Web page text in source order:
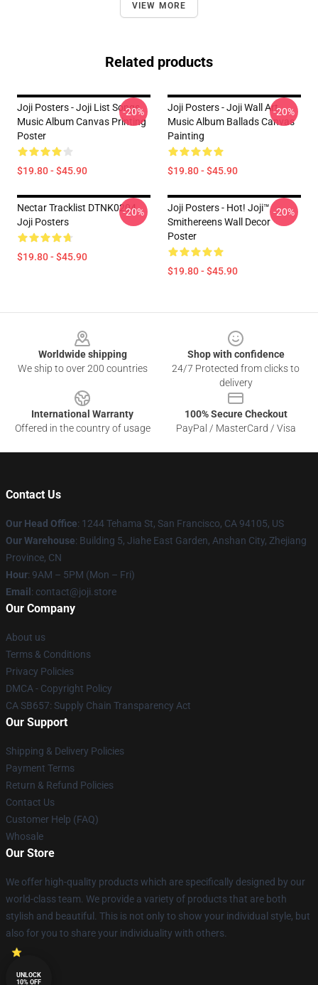
VIEW MORE
Related products
Joji Posters - Joji List Songs
Music Album Canvas Printing
Poster
$19.80 - $45.90
-20%
Joji Posters - Joji Wall Art
Music Album Ballads Canvas
Painting
$19.80 - $45.90
-20%
Nectar Tracklist DTNK0204
Joji Posters
$19.80 - $45.90
-20%
Joji Posters - Hot! Joji™
Smithereens Wall Decor
Poster
$19.80 - $45.90
-20%
Worldwide shipping
We ship to over 200 countries
Shop with confidence
24/7 Protected from clicks to
delivery
International Warranty
Offered in the country of usage
100% Secure Checkout
PayPal / MasterCard / Visa
Contact Us
Our Head Office: 1244 Tehama St, San Francisco, CA 94105, US
Our Warehouse: Building 5, Jiahe East Garden, Anshan City, Zhejiang
Province, CN
Hour: 9AM – 5PM (Mon – Fri)
Email : contact@joji.store
Our Company
About us
Terms & Conditions
Privacy Policies
DMCA - Copyright Policy
CA SB657: Supply Chain Transparency Act
Our Support
Shipping & Delivery Policies
Payment Terms
Return & Refund Policies
Contact Us
Customer Help (FAQ)
Whosale
Our Store
We offer high-quality products which are specifically designed by our
world-class team. We provide a variety of products that are both
stylish and beautiful. This is not only to show your individual style, but
also for you to share your individuality with others.
UNLOCK
10% OFF